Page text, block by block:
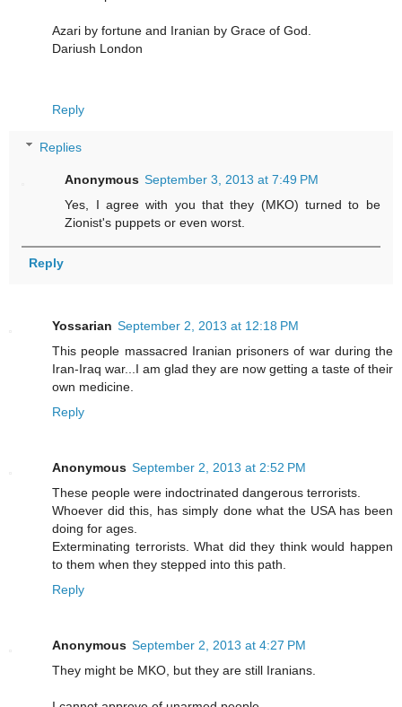
Azari by fortune and Iranian by Grace of God.
Dariush London
Reply
Replies
Anonymous September 3, 2013 at 7:49 PM
Yes, I agree with you that they (MKO) turned to be
Zionist's puppets or even worst.
Reply
Yossarian September 2, 2013 at 12:18 PM
This people massacred Iranian prisoners of war during the
Iran-Iraq war...I am glad they are now getting a taste of their
own medicine.
Reply
Anonymous September 2, 2013 at 2:52 PM
These people were indoctrinated dangerous terrorists.
Whoever did this, has simply done what the USA has been
doing for ages.
Exterminating terrorists. What did they think would happen
to them when they stepped into this path.
Reply
Anonymous September 2, 2013 at 4:27 PM
They might be MKO, but they are still Iranians.